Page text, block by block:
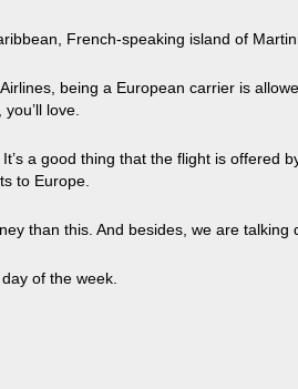
French-speaking island of
being a European carrier is
love.
a good thing that the flight is offered
to Europe.
than this. And besides, we are talking
of the week.